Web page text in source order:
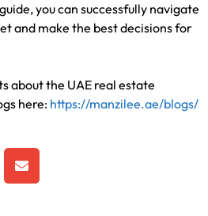
you can successfully navigate
and make the best decisions for
about the UAE real estate
here:https://manzilee.ae/blogs/